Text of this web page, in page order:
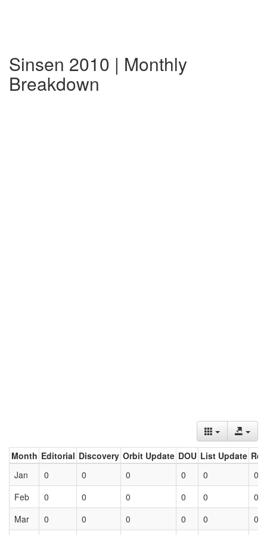
Sinsen 2010 | Monthly
Breakdown
Month Editorial Discovery Orbit Update DOU List Update
Jan
0 0 0 0 0
0
Feb
0 0 0 0 0
0
Mar
0 0 0 0 0 0